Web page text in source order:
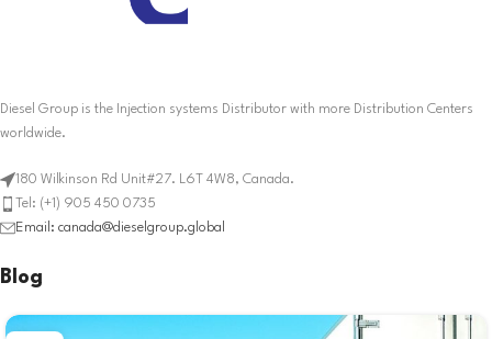
Diesel Group is the Injection systems Distributor with more Distribution Centers
worldwide.
180 Wilkinson Rd Unit#27. L6T 4W8, Canada.
Tel: (+1) 905 450 0735
Email: canada@dieselgroup.global
Blog